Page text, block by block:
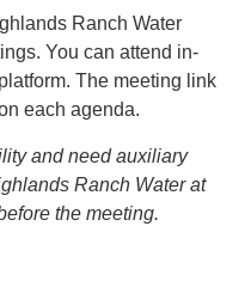
Ranch Water
You can attend in-
The meeting link
each agenda.
and need auxiliary
Ranch Water at
the meeting.